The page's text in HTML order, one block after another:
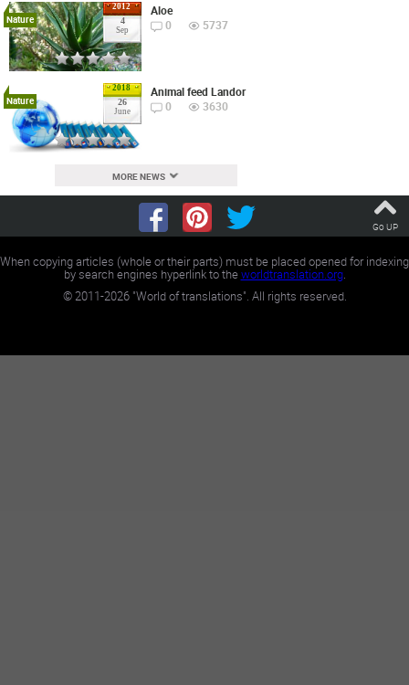
2012
4
Sep
Nature
Aloe
0
5737
2018
26
June
Nature
Animal feed Landor
0
3630
MORE NEWS
Go UP
When copying articles (whole or their parts) must be placed opened for indexing
by search engines hyperlink to theworldtranslation.org.
©2011-2026"World of translations". All rights reserved.